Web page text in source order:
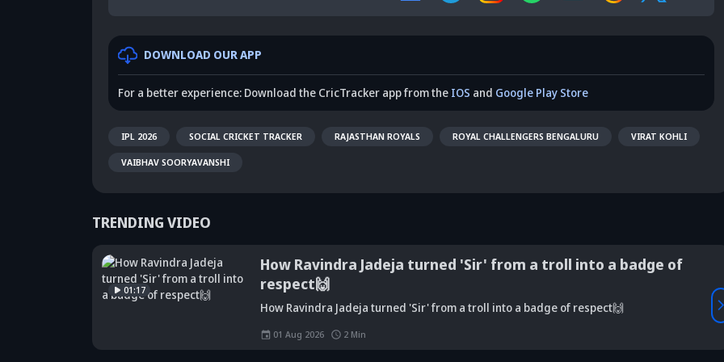
DOWNLOAD OUR APP
For a better experience: Download the CricTracker app from the IOS and Google Play Store
IPL 2026 SOCIAL CRICKET TRACKER RAJASTHAN ROYALS ROYAL CHALLENGERS BENGALURU VIRAT KOHLI
VAIBHAV SOORYAVANSHI
TRENDING VIDEO
01:17
How Ravindra Jadeja turned 'Sir' from a troll into a badge of
respect🙌
How Ravindra Jadeja turned 'Sir' from a troll into a badge of respect🙌
01 Aug 2026 2 Min
Did Maninder
bold remarks
Kris Srikkanth's
big claim on
Is Team India's
Vaibhav
Sooryavanshi to